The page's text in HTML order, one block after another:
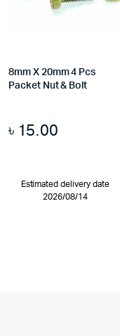
8mm X 20mm 4 Pcs
Packet Nut & Bolt
৳ 15.00
Estimated delivery date
2026/08/14